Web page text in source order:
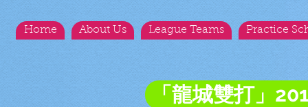
Home About Us League Teams Practice
「龍城雙打」